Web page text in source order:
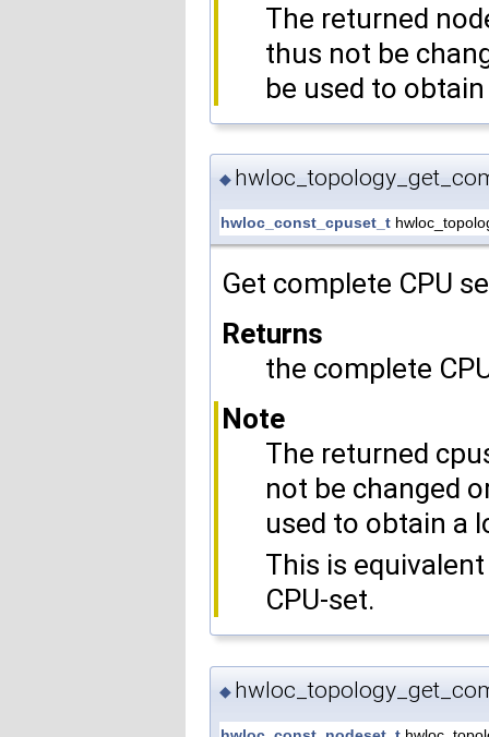
The returned
thus not be
be used to
◆
hwloc_const_cpuset_t
Get complete CPU
Returns
the complete
Note
The returned
not be changed
used to obtain a
This is
CPU-set.
◆